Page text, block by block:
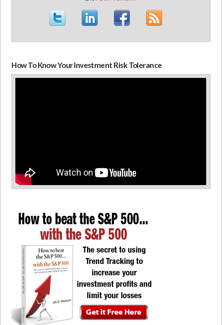
How To Know Your Investment Risk Tolerance